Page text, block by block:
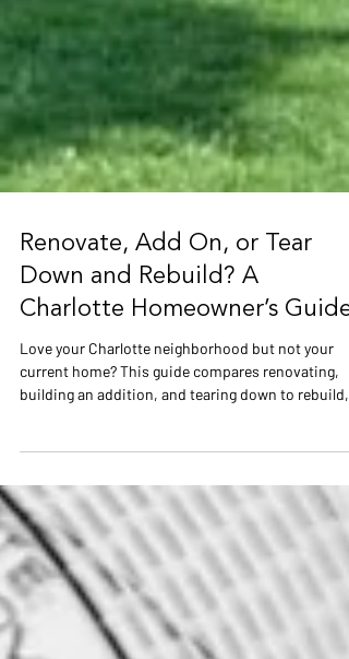
Renovate, Add On, or Tear
Down and Rebuild? A
Charlotte Homeowner’s Guide
including costs, structural limitations, floodplain
requirements, and long-term value. Learn which
option may make the most sense for older homes
Myers Park, Freedom Park, and surrounding
Charlotte communities.